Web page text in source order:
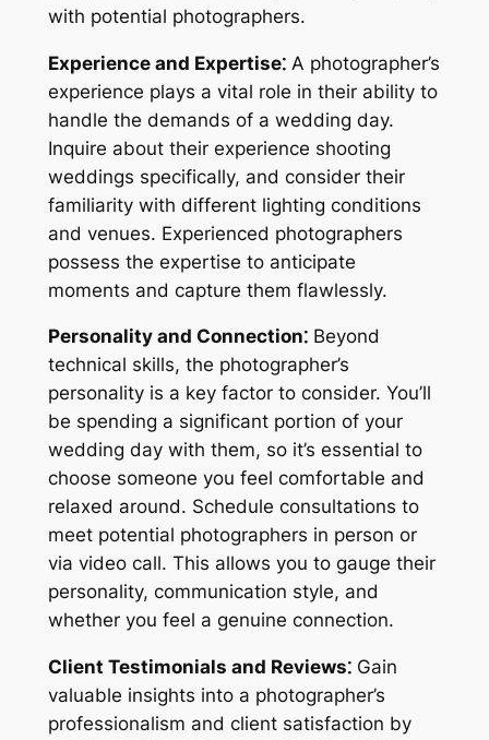
with potential photographers.
Experience and Expertise⁚A photographer’s
experience plays a vital role in their ability to
handle the demands of a wedding day.
Inquire about their experience shooting
weddings specifically, and consider their
familiarity with different lighting conditions
and venues. Experienced photographers
possess the expertise to anticipate
moments and capture them flawlessly.
Personality and Connection⁚Beyond
technical skills, the photographer’s
personality is a key factor to consider. You’ll
be spending a significant portion of your
wedding day with them, so it’s essential to
choose someone you feel comfortable and
relaxed around. Schedule consultations to
meet potential photographers in person or
via video call. This allows you to gauge their
personality, communication style, and
whether you feel a genuine connection.
Client Testimonials and Reviews⁚Gain
valuable insights into a photographer’s
professionalism and client satisfaction by